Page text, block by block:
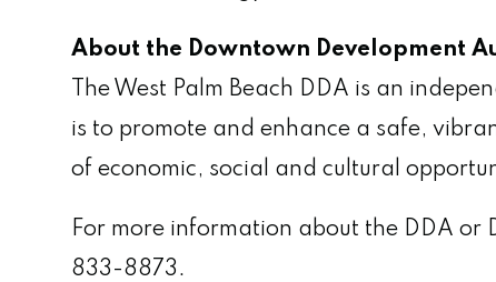
About the Downtown Development
The West Palm Beach DDA is an
is to promote and enhance a safe,
of economic, social and cultural
For more information about the DDA or
833-8873.